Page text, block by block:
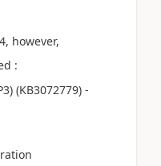
however,
:
(KB3072779) -